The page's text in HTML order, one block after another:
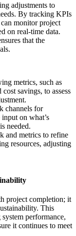
adjustments to
By tracking KPIs
monitor project
on real-time data.
that the
metrics, such as
savings, to assess
channels for
on what’s
needed.
and metrics to refine
resources, adjusting
project completion; it
This
performance,
it continues to meet